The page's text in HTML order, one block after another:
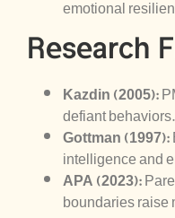
emotional
Research
Kazdin (2005):
defiant behaviors.
Gottman (1997):
intelligence and
APA (2023):
boundaries